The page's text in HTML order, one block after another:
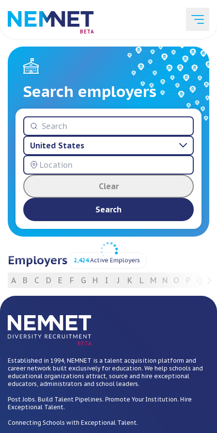
BETA
Job Listings
Employer List
Resources
Services
Search employers
United States
Clear
Search
Employers 2,424Active Employers
A B C D E F G H I J K L M N O P
BETA
Established in 1994, NEMNET is a talent acquisition platform and
career network built exclusively for education. We help schools and
educational organizations attract, source and hire exceptional
educators, administrators and school leaders.
Post Jobs. Build Talent Pipelines. Promote Your Institution. Hire
Exceptional Talent.
Connecting Schools with Exceptional Talent.